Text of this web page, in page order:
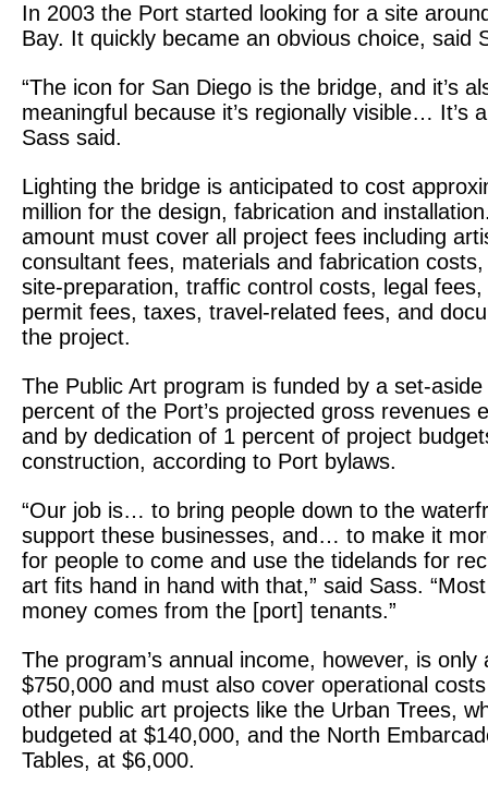
In 2003 the Port started looking for a site
Bay. It quickly became an obvious choice, said
“The icon for San Diego is the bridge, and it’s
meaningful because it’s regionally visible… It’s
Sass said.
Lighting the bridge is anticipated to cost
million for the design, fabrication and
amount must cover all project fees including
consultant fees, materials and fabrication
site-preparation, traffic control costs, legal
permit fees, taxes, travel-related fees, and
the project.
The Public Art program is funded by a set-
percent of the Port’s projected gross revenues
and by dedication of 1 percent of project
construction, according to Port bylaws.
“Our job is… to bring people down to the
support these businesses, and… to make it
for people to come and use the tidelands for
art fits hand in hand with that,” said Sass.
money comes from the [port] tenants.”
The program’s annual income, however, is only
$750,000 and must also cover operational
other public art projects like the Urban Trees,
budgeted at $140,000, and the North
Tables, at $6,000.